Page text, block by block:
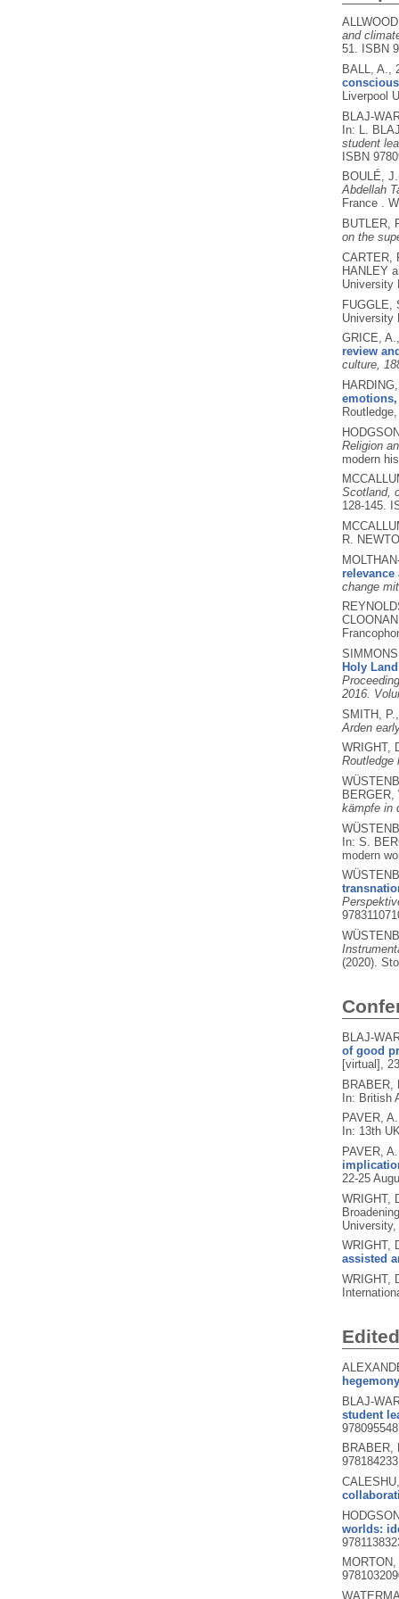
and
51. ISBN
BALL, A.,
Liverpool
BLAJ-
In: L.
student
ISBN
BOULÉ,
Abdellah
France .
BUTLER,
on the
CARTER,
HANLEY
University
FUGGLE,
GRICE,
review
culture,
Religion
modern
Scotland,
128-145.
R.
change
Holy
2016.
SMITH,
Arden
WRIGHT,
Routledge
kämpfe in
In: S.
modern
(2020).
BLAJ-
of good
[virtual],
BRABER,
In: British
PAVER,
In: 13th
PAVER,
22-25
WRIGHT,
WRIGHT,
assisted
WRIGHT,
BLAJ-
student
BRABER,
worlds: